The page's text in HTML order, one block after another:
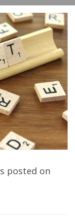
posted on